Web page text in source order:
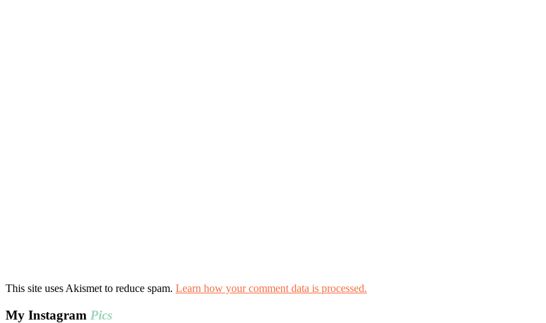
This site uses Akismet to reduce spam. Learn how your comment data is processed.
My Instagram Pics